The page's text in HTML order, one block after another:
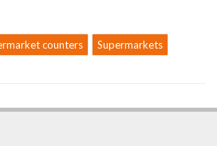
counters Supermarkets